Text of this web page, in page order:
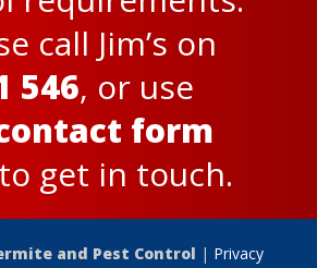
call Jim’s on
546, or use
form
to get in touch.
and Pest Control | Privacy